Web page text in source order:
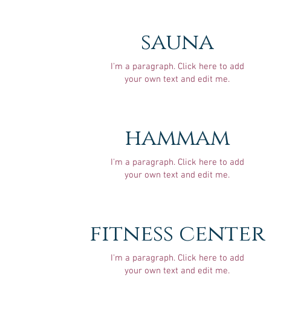
sauna
I'm a paragraph. Click here to add
your own text and edit me.
hammam
I'm a paragraph. Click here to add
your own text and edit me.
fitness center
I'm a paragraph. Click here to add
your own text and edit me.